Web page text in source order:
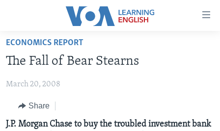
Accessibility
Skip
main
Skip
Navigation
ABOUT LEARNING ENGLISH
INTERMEDIATE LEVEL
ADVANCED LEVEL
US HISTORY
ECONOMICS REPORT
The Fall of Bear Stearns
March 20, 2008
Share
J.P. Morgan Chase to buy the troubled investment bank